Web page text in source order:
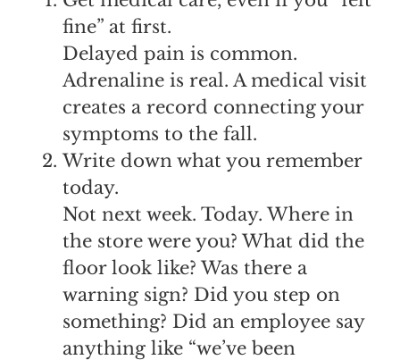
fine” at first.
Delayed pain is common.
Adrenaline is real. A medical visit
creates a record connecting your
symptoms to the fall.
Write down what you remember
today.
Not next week. Today. Where in
the store were you? What did the
floor look like? Was there a
warning sign? Did you step on
something? Did an employee say
anything like “we’ve been